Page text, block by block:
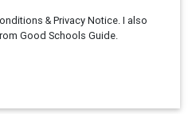
& Privacy Notice. I also
Good Schools Guide.